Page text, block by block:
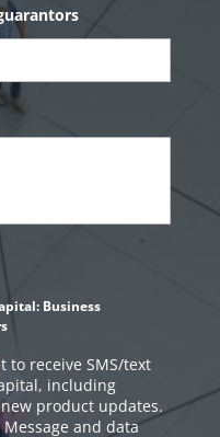
Business
to receive SMS/text
including
product updates.
and data